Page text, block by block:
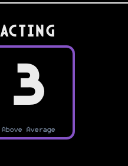
Acting
3
Above Average